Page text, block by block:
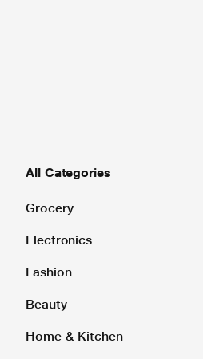
All Categories
Grocery
Electronics
Fashion
Beauty
Home & Kitchen